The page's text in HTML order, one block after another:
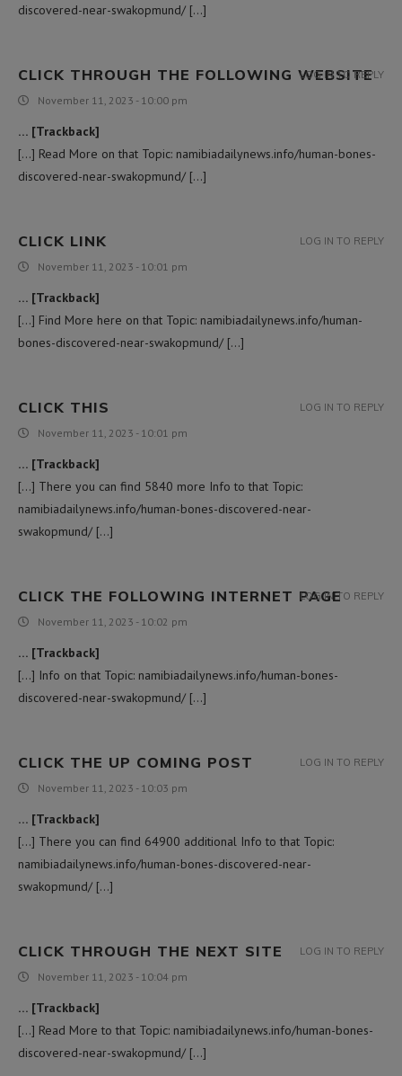
discovered-near-swakopmund/ […]
CLICK THROUGH THE FOLLOWING WEBSITE
November 11, 2023 - 10:00 pm
… [Trackback]
[…] Read More on that Topic: namibiadailynews.info/human-bones-
discovered-near-swakopmund/ […]
LOG IN TO REPLY
CLICK LINK
November 11, 2023 - 10:01 pm
… [Trackback]
[…] Find More here on that Topic: namibiadailynews.info/human-
bones-discovered-near-swakopmund/ […]
LOG IN TO REPLY
CLICK THIS
November 11, 2023 - 10:01 pm
… [Trackback]
[…] There you can find 5840 more Info to that Topic:
namibiadailynews.info/human-bones-discovered-near-
swakopmund/ […]
LOG IN TO REPLY
CLICK THE FOLLOWING INTERNET PAGE
November 11, 2023 - 10:02 pm
… [Trackback]
[…] Info on that Topic: namibiadailynews.info/human-bones-
discovered-near-swakopmund/ […]
LOG IN TO REPLY
CLICK THE UP COMING POST
November 11, 2023 - 10:03 pm
… [Trackback]
[…] There you can find 64900 additional Info to that Topic:
namibiadailynews.info/human-bones-discovered-near-
swakopmund/ […]
LOG IN TO REPLY
CLICK THROUGH THE NEXT SITE
November 11, 2023 - 10:04 pm
… [Trackback]
[…] Read More to that Topic: namibiadailynews.info/human-bones-
discovered-near-swakopmund/ […]
LOG IN TO REPLY